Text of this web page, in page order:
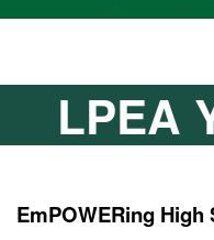
LPEA
EmPOWERing